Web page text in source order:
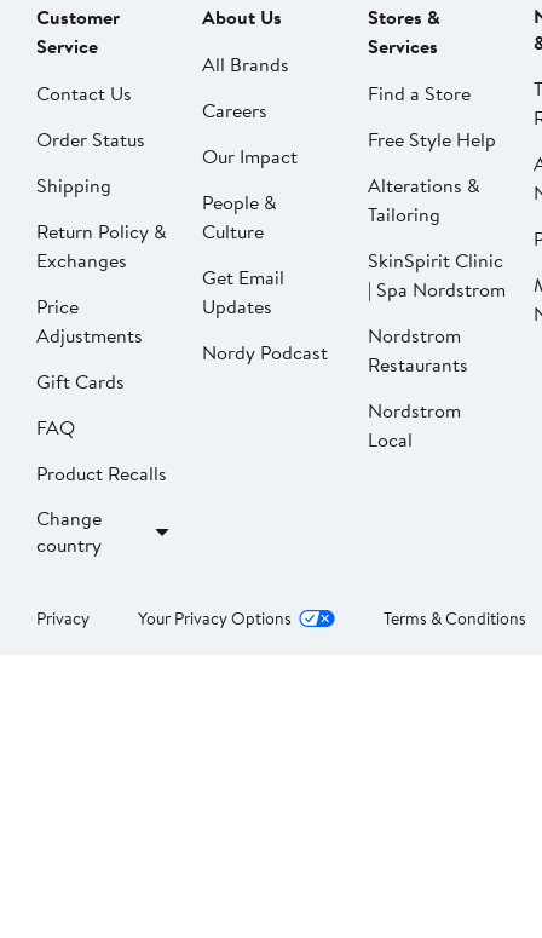
Customer
Service
Contact Us
Order Status
Shipping
Return Policy &
Exchanges
Price
Adjustments
Gift Cards
FAQ
Product Recalls
Change
country
About Us
All Brands
Careers
Our Impact
People &
Culture
Get Email
Updates
Nordy Podcast
Stores &
Services
Find a Store
Free Style Help
Alterations &
Tailoring
SkinSpirit Clinic
| Spa Nordstrom
Nordstrom
Restaurants
Nordstrom
Local
Privacy Your Privacy Options Terms & Conditions